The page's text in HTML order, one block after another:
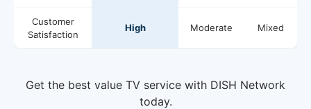
Customer
Satisfaction
High Moderate Mixed
Get the best value TV service with DISH Network
today.